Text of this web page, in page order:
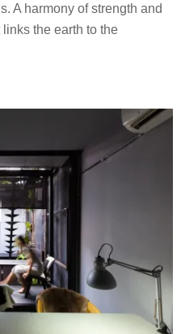
A harmony of strength and
the earth to the